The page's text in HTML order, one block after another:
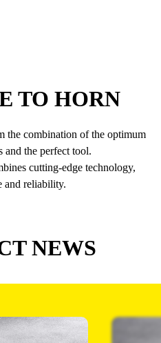
TO HORN
the combination of the optimum
and the perfect tool.
cutting-edge technology,
and reliability.
NEWS